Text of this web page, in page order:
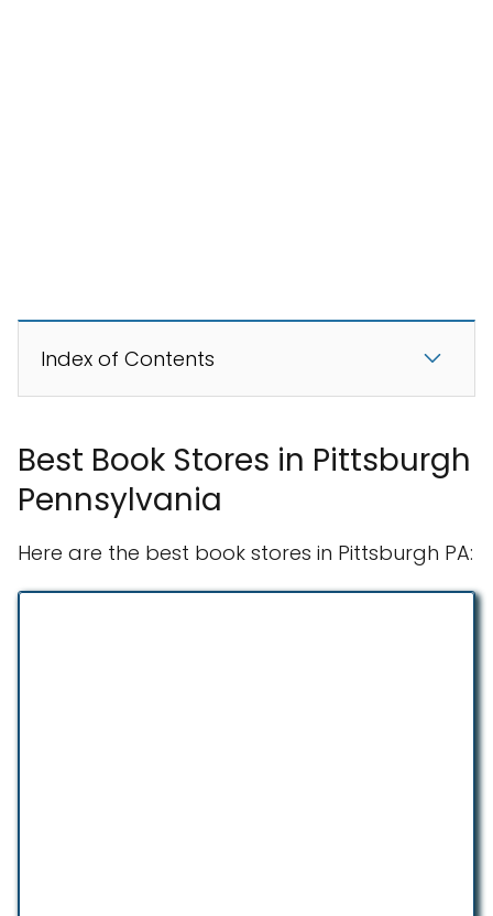
Index of Contents
Best Book Stores in Pittsburgh
Pennsylvania
Here are the best book stores in Pittsburgh PA: